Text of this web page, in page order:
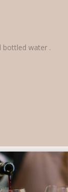
bottled water .